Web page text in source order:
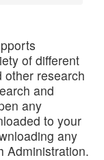
of different
other research
and
any
to your
any
Administration.